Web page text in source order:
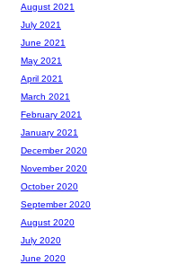
August 2021
July 2021
June 2021
May 2021
April 2021
March 2021
February 2021
January 2021
December 2020
November 2020
October 2020
September 2020
August 2020
July 2020
June 2020